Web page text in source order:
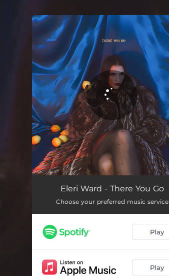
You're all set!
Eleri Ward - There You Go
Choose your preferred music service
Play
Play